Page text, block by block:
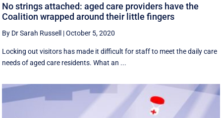
No strings attached: aged care providers have the
Coalition wrapped around their little fingers
By Dr Sarah Russell |October 5, 2020
Locking out visitors has made it difficult for staff to meet the daily care
needs of aged care residents. What an ...